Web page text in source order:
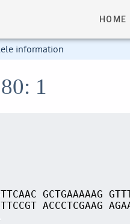
HOME
information
1
GCTGAAAAAG
ACCCTCGAAG